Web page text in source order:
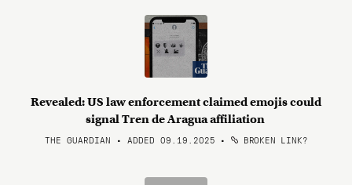
Revealed: US law enforcement claimed emojis could
signal Tren de Aragua affiliation
THE GUARDIAN • ADDED 09.19.2025 • BROKEN LINK?